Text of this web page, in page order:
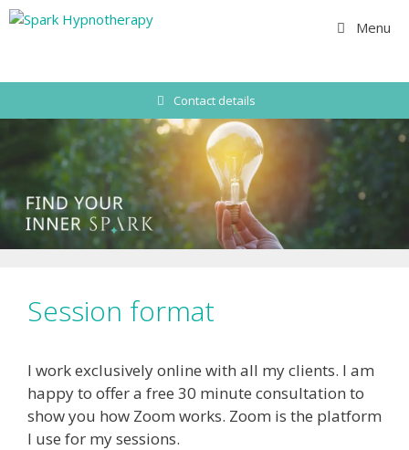
Skip
Menu
Contact details
Session format
I work exclusively online with all my clients. I am
happy to offer a free 30 minute consultation to
show you how Zoom works. Zoom is the platform
I use for my sessions.